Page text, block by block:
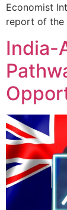
Economist
report of
India-